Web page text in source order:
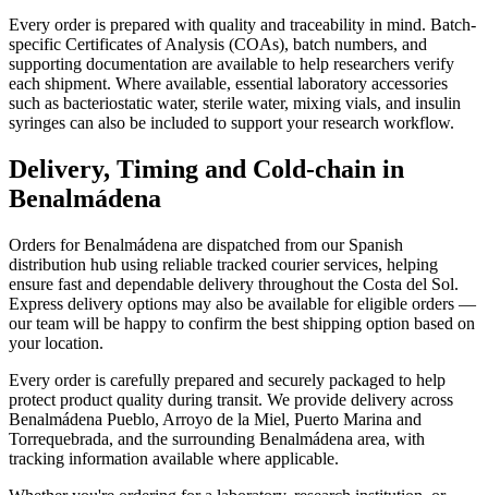
Every order is prepared with quality and traceability in mind. Batch-
specific Certificates of Analysis (COAs), batch numbers, and
supporting documentation are available to help researchers verify
each shipment. Where available, essential laboratory accessories
such as bacteriostatic water, sterile water, mixing vials, and insulin
syringes can also be included to support your research workflow.
Delivery, Timing and Cold-chain in
Benalmádena
Orders for Benalmádena are dispatched from our Spanish
distribution hub using reliable tracked courier services, helping
ensure fast and dependable delivery throughout the Costa del Sol.
Express delivery options may also be available for eligible orders —
our team will be happy to confirm the best shipping option based on
your location.
Every order is carefully prepared and securely packaged to help
protect product quality during transit. We provide delivery across
Benalmádena Pueblo, Arroyo de la Miel, Puerto Marina and
Torrequebrada, and the surrounding Benalmádena area, with
tracking information available where applicable.